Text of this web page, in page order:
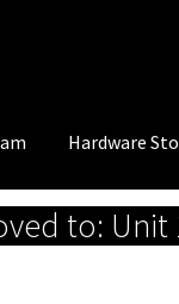
Hardware
to: Unit